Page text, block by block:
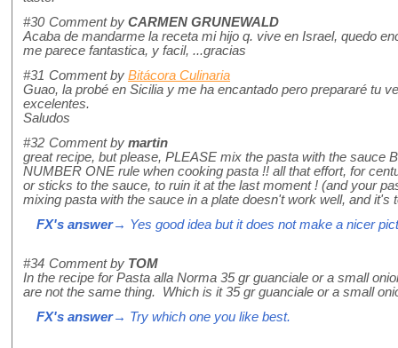
#30 Comment by CARMEN GRUNEWALD
Acaba de mandarme la receta mi hijo q. vive en Israel, quedo
me parece fantastica, y facil, ...gracias
#31 Comment by Bitácora Culinaria
Guao, la probé en Sicilia y me ha encantado pero prepararé tu
excelentes.
Saludos
#32 Comment by martin
great recipe, but please, PLEASE mix the pasta with the sauce
NUMBER ONE rule when cooking pasta !! all that effort, for
or sticks to the sauce, to ruin it at the last moment ! (and your
mixing pasta with the sauce in a plate doesn't work well, and it's
FX's answer→ Yes good idea but it does not make a nicer
#34 Comment by TOM
In the recipe for Pasta alla Norma 35 gr guanciale or a small
are not the same thing. Which is it 35 gr guanciale or a small
FX's answer→ Try which one you like best.